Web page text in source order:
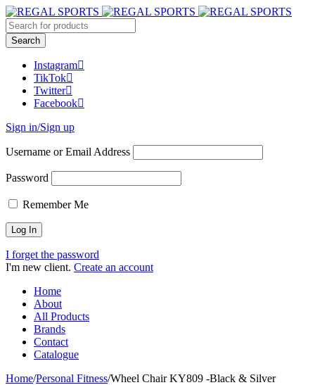
Instagram
TikTok
Twitter
Facebook
Sign in/Sign up
Username or Email Address
Password
Remember Me
I forget the password
I'm new client. Create an account
Home
About
All Products
Brands
Contact
Catalogue
Home/Personal Fitness/Wheel Chair KY809 -Black & Silver